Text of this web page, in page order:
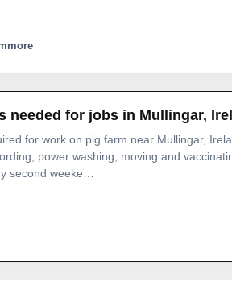
needed for jobs in Mullingar,
for work on pig farm near Mullingar,
power washing, moving and
second weeke…